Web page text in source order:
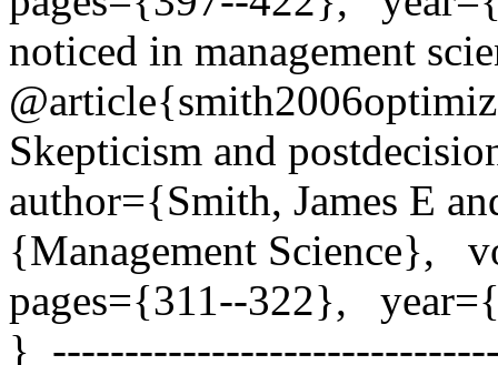
noticed in management
Skepticism and
author={Smith, James E
{Management Science},
pages={311--322},
}